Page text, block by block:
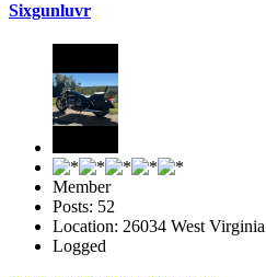
Sixgunluvr
Member
Posts: 52
Location: 26034 West Virginia
Logged